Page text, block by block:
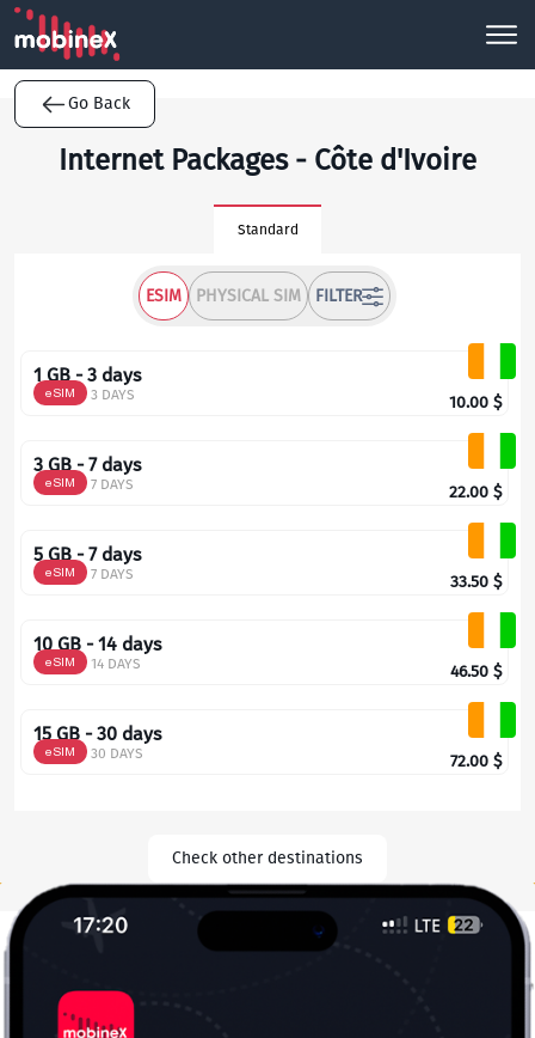
Go Back
Internet Packages - Côte d'Ivoire
Standard
ESIM PHYSICAL SIM FILTER
1 GB - 3 days
eSIM 3 DAYS 10.00 $
3 GB - 7 days
eSIM 7 DAYS 22.00 $
5 GB - 7 days
eSIM 7 DAYS 33.50 $
10 GB - 14 days
eSIM 14 DAYS 46.50 $
15 GB - 30 days
eSIM 30 DAYS 72.00 $
Check other destinations